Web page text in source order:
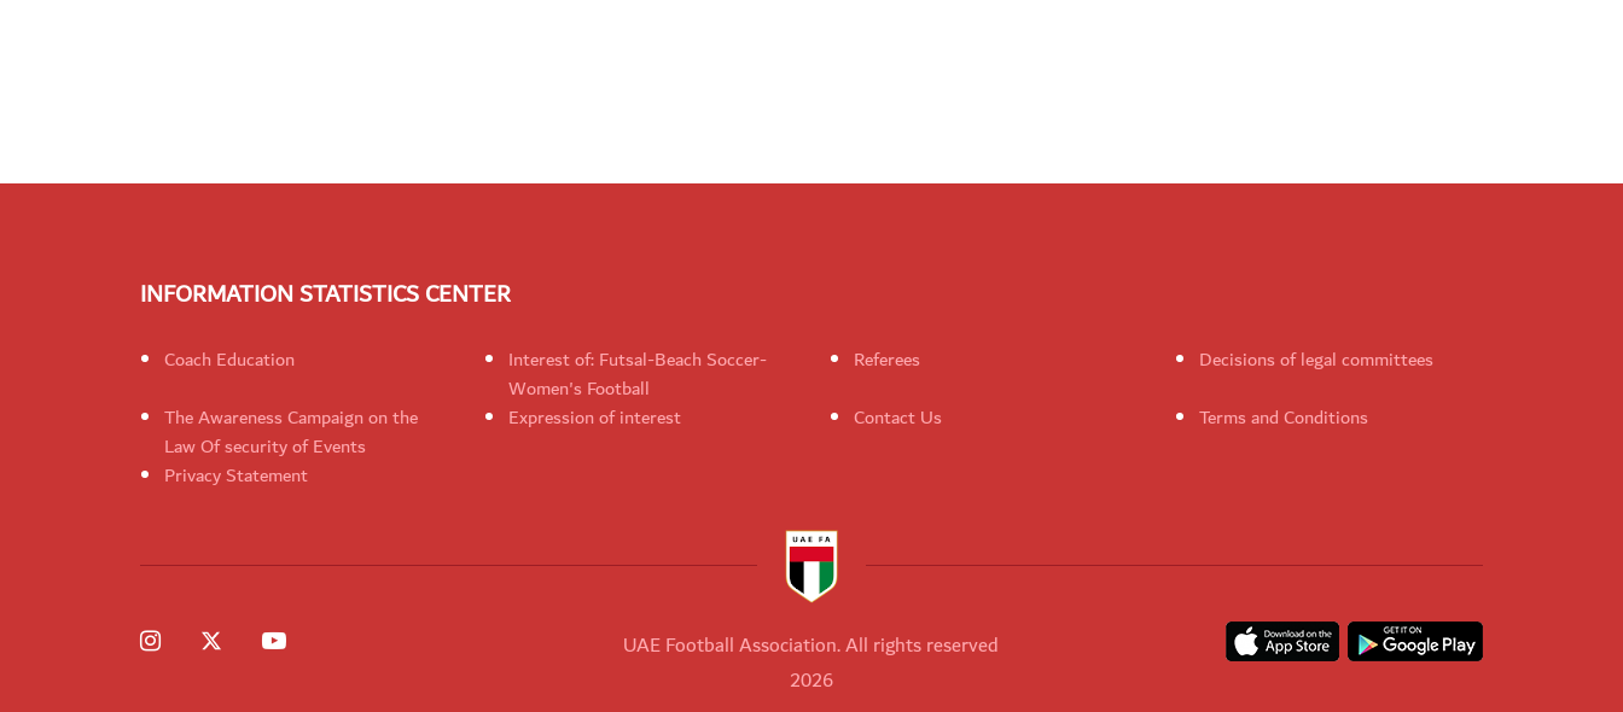
INFORMATION STATISTICS CENTER
Coach Education
Interest of: Futsal-Beach Soccer-
Women's Football
Referees
Decisions of legal committees
The Awareness Campaign on the
Law Of security of Events
Expression of interest Contact Us
Terms and Conditions
Privacy Statement
UAE Football Association. All rights reserved
2026